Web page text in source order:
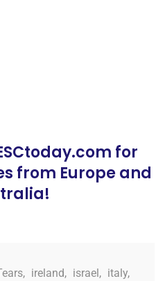
for
from Europe and
, ireland, israel , italy,